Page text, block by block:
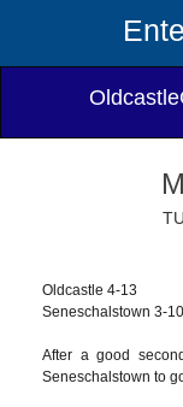
Oldcastle 4-13
Seneschalstown 3-10
After a good
Seneschalstown to